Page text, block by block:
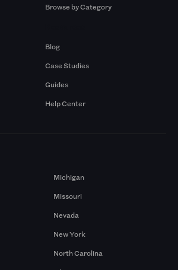
Browse by Category
Blog
Case Studies
Guides
Help Center
Michigan
Missouri
Nevada
New York
North Carolina